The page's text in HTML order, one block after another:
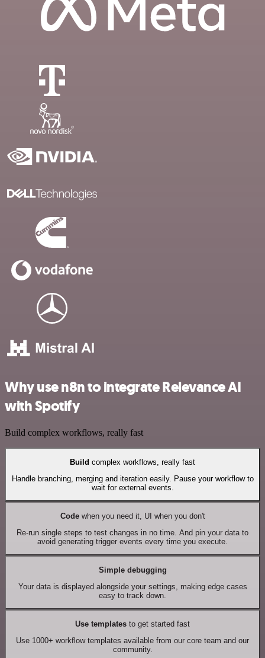
Why use n8n to integrate Relevance AI
with Spotify
Build complex workflows, really fast
Build complex workflows, really fast
Handle branching, merging and iteration easily. Pause your workflow to
wait for external events.
Codewhen you need it, UI when you don't
Re-run single steps to test changes in no time. And pin your data to
avoid generating trigger events every time you execute.
Simple debugging
Your data is displayed alongside your settings, making edge cases
easy to track down.
Use templates to get started fast
Use 1000+ workflow templates available from our core team and our
community.